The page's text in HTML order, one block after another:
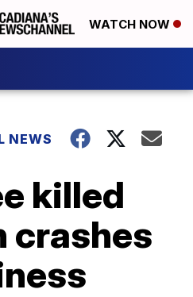
WATCH NOW
NEWS
killed
crashes